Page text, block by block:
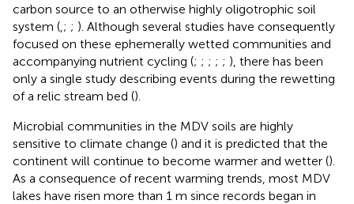
carbon source to an otherwise highly oligotrophic soil
system ( ; ; ). Although several studies have consequently
focused on these ephemerally wetted communities and
accompanying nutrient cycling (; ; ; ; ; ), there has been
only a single study describing events during the rewetting
of a relic stream bed ().
Microbial communities in the MDV soils are highly
sensitive to climate change () and it is predicted that the
continent will continue to become warmer and wetter ().
As a consequence of recent warming trends, most MDV
lakes have risen more than 1 m since records began in